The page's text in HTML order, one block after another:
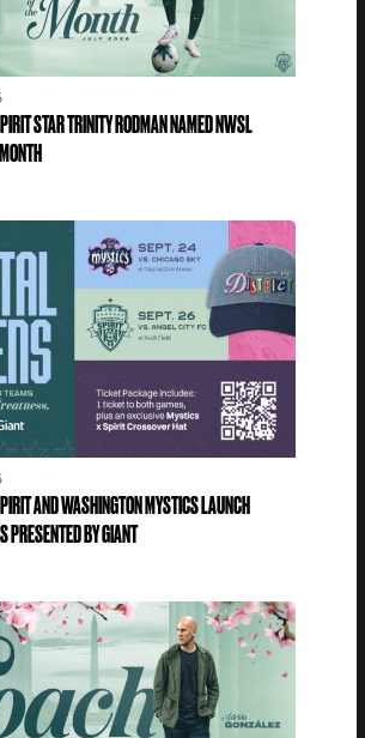
STAR TRINITY RODMAN NAMED NWSL
AND WASHINGTON MYSTICS LAUNCH
PRESENTED BY GIANT